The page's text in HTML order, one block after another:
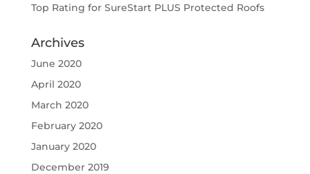
Top Rating for SureStart PLUS Protected Roofs
Archives
June 2020
April 2020
March 2020
February 2020
January 2020
December 2019